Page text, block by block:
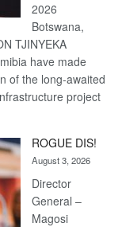
2026
Botswana,
TJINYEKA
have made
of the long-awaited
project
ROGUE DIS!
August 3, 2026
Director
General –
Magosi